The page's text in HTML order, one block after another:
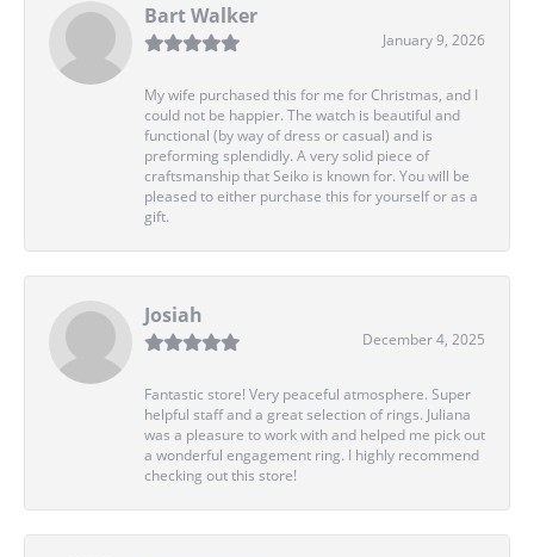
Bart Walker
January 9, 2026
My wife purchased this for me for Christmas, and I
could not be happier. The watch is beautiful and
functional (by way of dress or casual) and is
preforming splendidly. A very solid piece of
craftsmanship that Seiko is known for. You will be
pleased to either purchase this for yourself or as a
gift.
Josiah
December 4, 2025
Fantastic store! Very peaceful atmosphere. Super
helpful staff and a great selection of rings. Juliana
was a pleasure to work with and helped me pick out
a wonderful engagement ring. I highly recommend
checking out this store!